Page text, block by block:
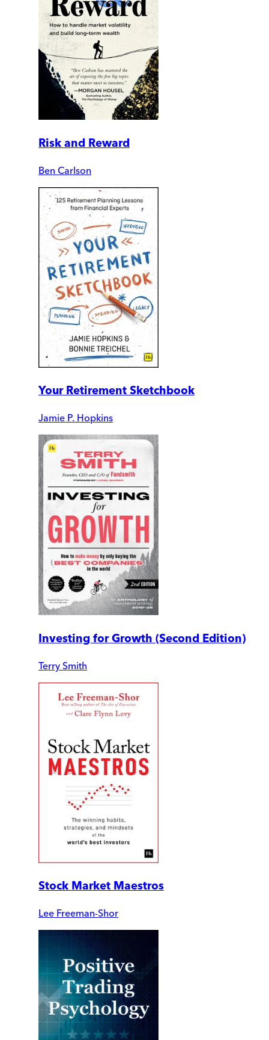
Risk and Reward
Ben Carlson
Your Retirement Sketchbook
Jamie P. Hopkins
Investing for Growth (Second Edition)
Terry Smith
Stock Market Maestros
Lee Freeman-Shor